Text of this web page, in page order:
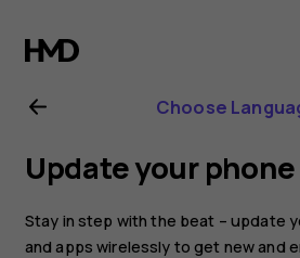
Nokia
8
user
guide
Choose
Update your
Stay in step with the beat – update
and apps wirelessly to get new and